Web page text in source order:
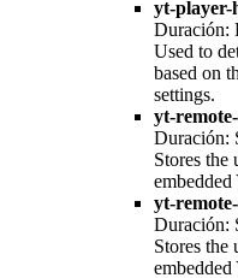
yt-player-
Duración:
Used to
based on
settings.
yt-
Duración:
Stores the
yt-
Duración:
Stores the